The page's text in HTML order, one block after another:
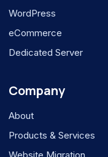
WordPress
eCommerce
Dedicated Server
Company
About
Products & Services